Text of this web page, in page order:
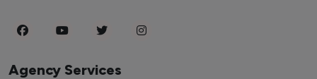
Agency Services